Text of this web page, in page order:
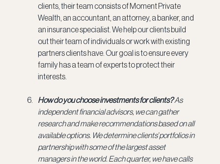
clients, their team consists of Moment Private
Wealth, an accountant, an attorney, a banker, and
an insurance specialist. We help our clients build
out their team of individuals or work with existing
partners clients have. Our goal is to ensure every
family has a team of experts to protect their
interests.
How do you choose investments for clients? As
independent financial advisors, we can gather
research and make recommendations based on all
available options. We determine clients’ portfolios in
partnership with some of the largest asset
managers in the world. Each quarter, we have calls